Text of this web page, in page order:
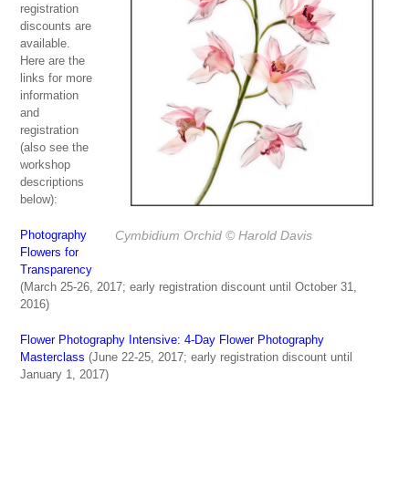
Cymbidium Orchid© Harold Davis
registration
discounts are
available.
Here are the
links for more
information
and
registration
(also see the
workshop
descriptions
below):
Photography
Flowers for
Transparency
(March 25-26, 2017; early registration discount until October 31,
2016)
Flower Photography Intensive: 4-Day Flower Photography
Masterclass (June 22-25, 2017; early registration discount until
January 1, 2017)